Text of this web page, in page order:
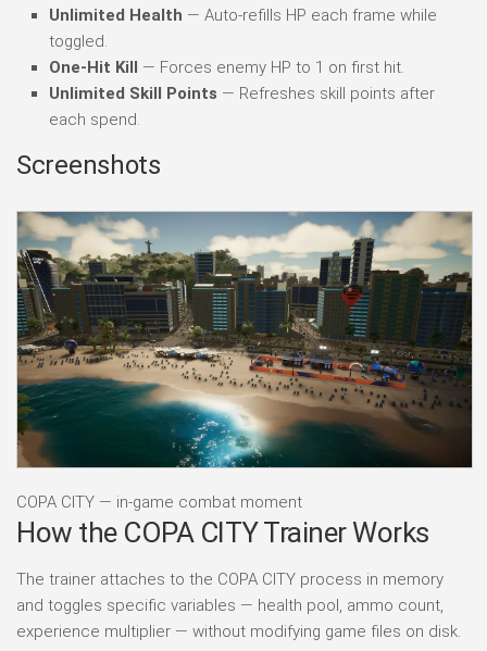
Unlimited Health — Auto-refills HP each frame while
toggled.
One-Hit Kill — Forces enemy HP to 1 on first hit.
Unlimited Skill Points — Refreshes skill points after
each spend.
Screenshots
COPA CITY — in-game combat moment
How the COPA CITY Trainer Works
The trainer attaches to the COPA CITY process in memory
and toggles specific variables — health pool, ammo count,
experience multiplier — without modifying game files on disk.